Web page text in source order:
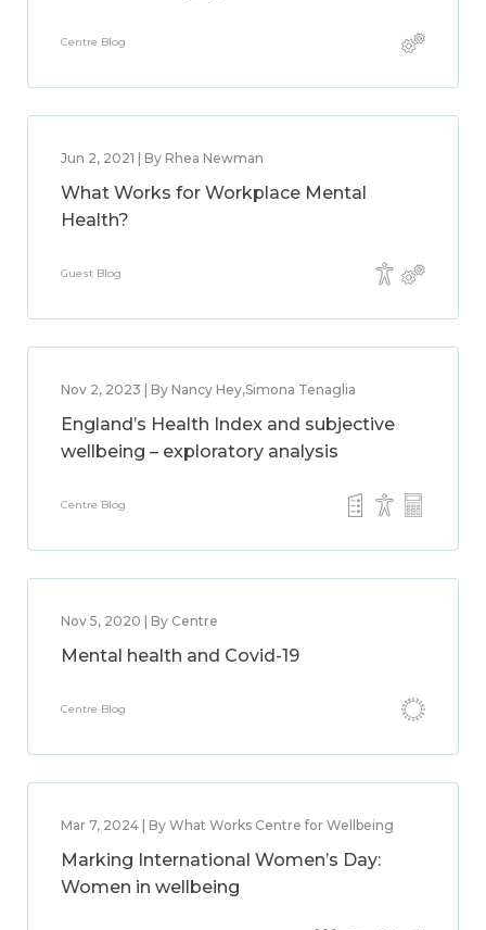
Centre Blog
Jun 2, 2021 | By Rhea Newman
What Works for Workplace Mental
Health?
Guest Blog
Nov 2, 2023 | By Nancy Hey,Simona Tenaglia
England’s Health Index and subjective
wellbeing – exploratory analysis
Centre Blog
Nov 5, 2020 | By Centre
Mental health and Covid-19
Centre Blog
Mar 7, 2024 | By What Works Centre for Wellbeing
Marking International Women’s Day:
Women in wellbeing